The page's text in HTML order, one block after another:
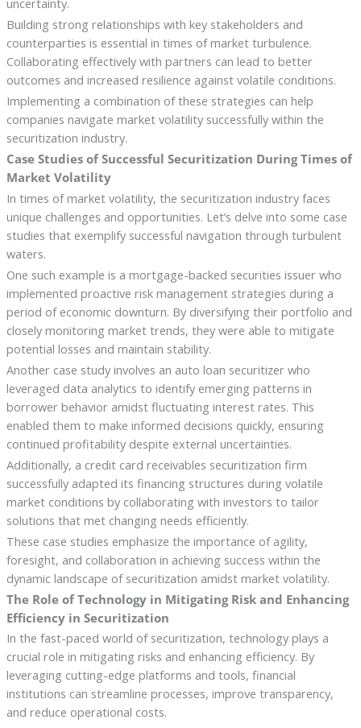
uncertainty.
Building strong relationships with key stakeholders and
counterparties is essential in times of market turbulence.
Collaborating effectively with partners can lead to better
outcomes and increased resilience against volatile conditions.
Implementing a combination of these strategies can help
companies navigate market volatility successfully within the
securitization industry.
Case Studies of Successful Securitization During Times of
Market Volatility
In times of market volatility, the securitization industry faces
unique challenges and opportunities. Let’s delve into some case
studies that exemplify successful navigation through turbulent
waters.
One such example is a mortgage-backed securities issuer who
implemented proactive risk management strategies during a
period of economic downturn. By diversifying their portfolio and
closely monitoring market trends, they were able to mitigate
potential losses and maintain stability.
Another case study involves an auto loan securitizer who
leveraged data analytics to identify emerging patterns in
borrower behavior amidst fluctuating interest rates. This
enabled them to make informed decisions quickly, ensuring
continued profitability despite external uncertainties.
Additionally, a credit card receivables securitization firm
successfully adapted its financing structures during volatile
market conditions by collaborating with investors to tailor
solutions that met changing needs efficiently.
These case studies emphasize the importance of agility,
foresight, and collaboration in achieving success within the
dynamic landscape of securitization amidst market volatility.
The Role of Technology in Mitigating Risk and Enhancing
Efficiency in Securitization
In the fast-paced world of securitization, technology plays a
crucial role in mitigating risks and enhancing efficiency. By
leveraging cutting-edge platforms and tools, financial
institutions can streamline processes, improve transparency,
and reduce operational costs.